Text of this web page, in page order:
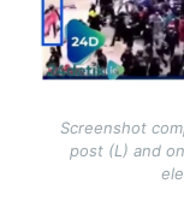
Screenshot
post (L) and